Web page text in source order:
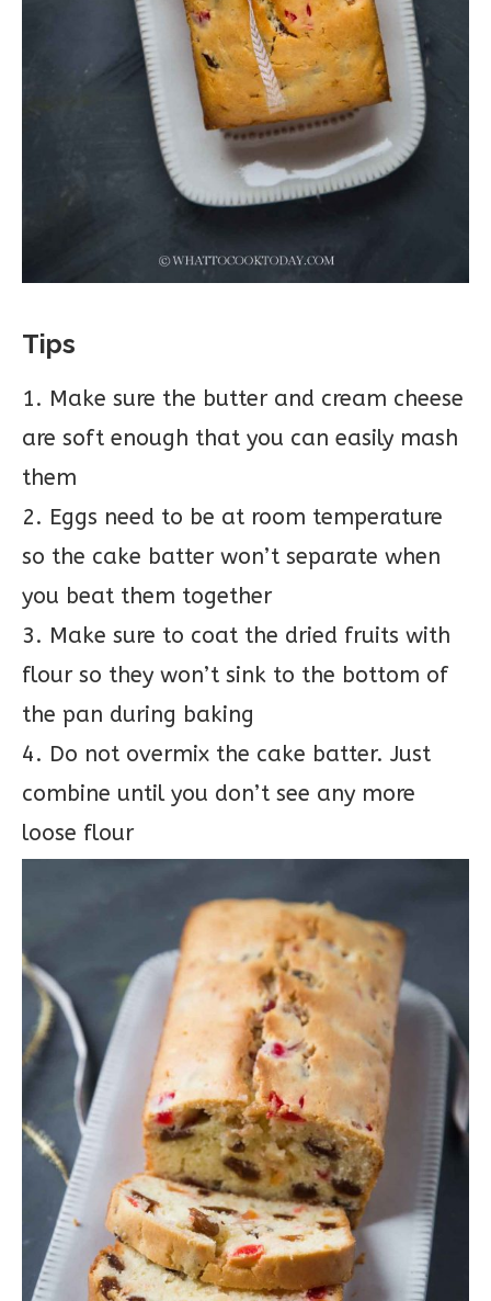
Tips
1. Make sure the butter and cream cheese
are soft enough that you can easily mash
them
2. Eggs need to be at room temperature
so the cake batter won’t separate when
you beat them together
3. Make sure to coat the dried fruits with
flour so they won’t sink to the bottom of
the pan during baking
4. Do not overmix the cake batter. Just
combine until you don’t see any more
loose flour